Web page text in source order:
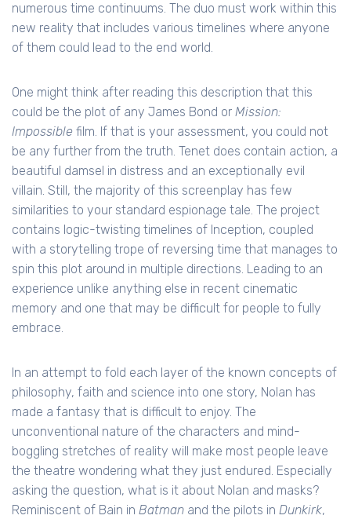
numerous time continuums. The duo must work within this
new reality that includes various timelines where anyone
of them could lead to the end world.
One might think after reading this description that this
could be the plot of any James Bond or Mission:
Impossible film. If that is your assessment, you could not
be any further from the truth. Tenet does contain action, a
beautiful damsel in distress and an exceptionally evil
villain. Still, the majority of this screenplay has few
similarities to your standard espionage tale. The project
contains logic-twisting timelines of Inception, coupled
with a storytelling trope of reversing time that manages to
spin this plot around in multiple directions. Leading to an
experience unlike anything else in recent cinematic
memory and one that may be difficult for people to fully
embrace.
In an attempt to fold each layer of the known concepts of
philosophy, faith and science into one story, Nolan has
made a fantasy that is difficult to enjoy. The
unconventional nature of the characters and mind-
boggling stretches of reality will make most people leave
the theatre wondering what they just endured. Especially
asking the question, what is it about Nolan and masks?
Reminiscent of Bain in Batman and the pilots in Dunkirk,